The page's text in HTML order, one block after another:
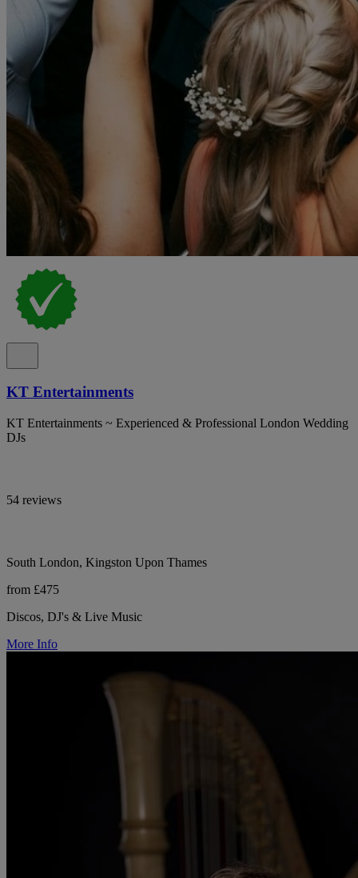
KT Entertainments
KT Entertainments ~ Experienced & Professional London Wedding
DJs
54 reviews
South London, Kingston Upon Thames
from £475
Discos, DJ's & Live Music
More Info